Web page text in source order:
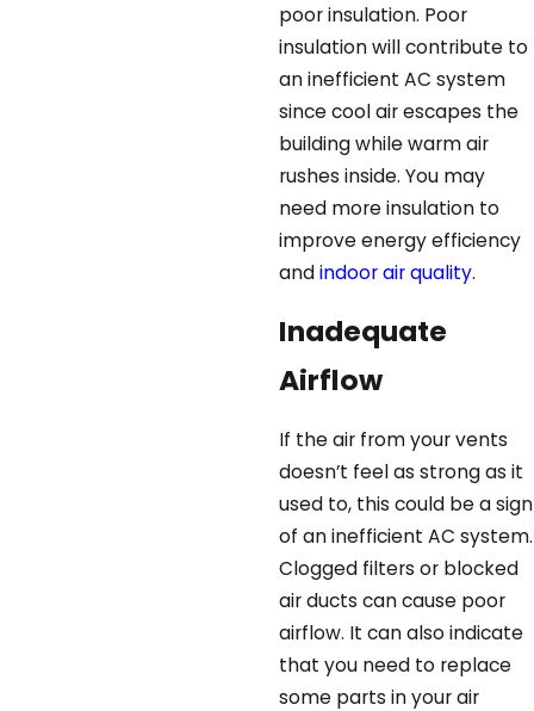
poor insulation. Poor
insulation will contribute to
an inefficient AC system
since cool air escapes the
building while warm air
rushes inside. You may
need more insulation to
improve energy efficiency
andindoor air quality.
Inadequate
Airflow
If the air from your vents
doesn’t feel as strong as it
used to, this could be a sign
of an inefficient AC system.
Clogged filters or blocked
air ducts can cause poor
airflow. It can also indicate
that you need to replace
some parts in your air